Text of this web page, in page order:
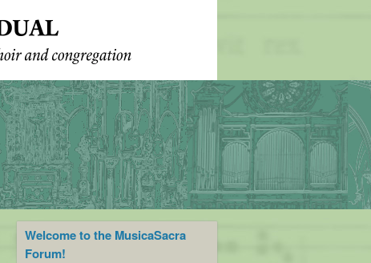
Welcome to the MusicaSacra
Forum!